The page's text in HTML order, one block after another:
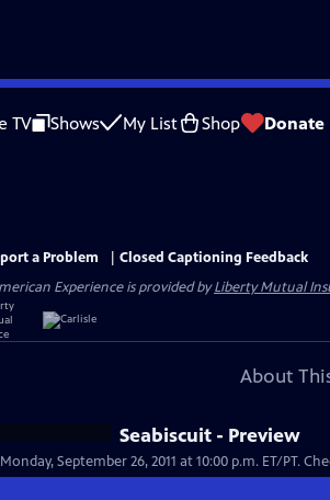
TV Shows My List Shop Donate
a Problem
Closed Captioning Feedback
Experience is provided byLiberty Mutual
About
Seabiscuit - Preview
Preview: S15